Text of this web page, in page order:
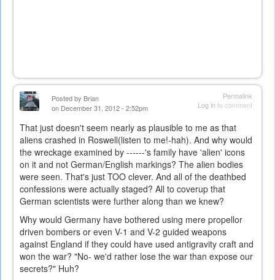
Permalink
Log into comment
Posted by Brian
on December 31, 2012 - 2:52pm
That just doesn't seem nearly as plausible to me as that
aliens crashed in Roswell(listen to me!-hah). And why would
the wreckage examined by ------'s family have 'alien' icons
on it and not German/English markings? The alien bodies
were seen. That's just TOO clever. And all of the deathbed
confessions were actually staged? All to coverup that
German scientists were further along than we knew?
Why would Germany have bothered using mere propellor
driven bombers or even V-1 and V-2 guided weapons
against England if they could have used antigravity craft and
won the war? "No- we'd rather lose the war than expose our
secrets?" Huh?